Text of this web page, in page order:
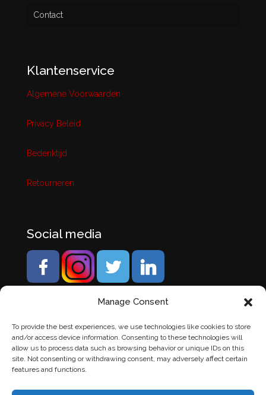
Manage Consent
To provide the best experiences, we use technologies like cookies to store
and/or access device information. Consenting to these technologies will
allow us to process data such as browsing behavior or unique IDs on this
site. Not consenting or withdrawing consent, may adversely affect certain
features and functions.
Contact
Klantenservice
Algemene Voorwaarden
Privacy Beleid
Bedenktijd
Retourneren
Social media